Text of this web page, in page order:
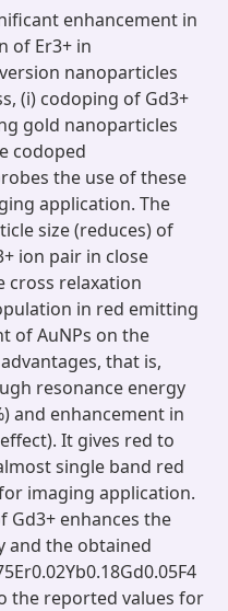
enhancement in
of Er3+ in
nanoparticles
(i) codoping of Gd3+
gold nanoparticles
codoped
the use of these
application. The
size (reduces) of
ion pair in close
cross relaxation
in red emitting
of AuNPs on the
that is,
resonance energy
and enhancement in
It gives red to
single band red
imaging application.
enhances the
and the obtained
the reported values for